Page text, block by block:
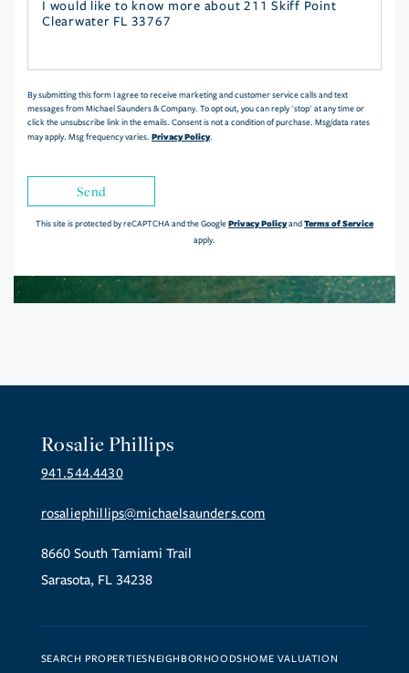
Questions
By submitting this form I agree to receive marketing and customer service calls and text
messages from Michael Saunders & Company. To opt out, you can reply 'stop' at any time or
click the unsubscribe link in the emails. Consent is not a condition of purchase. Msg/data rates
may apply. Msg frequency varies. Privacy Policy.
Send
This site is protected by reCAPTCHA and the GooglePrivacy PolicyandTerms of Service
apply.
Rosalie Phillips
941.544.4430
rosaliephillips@michaelsaunders.com
8660 South Tamiami Trail
Sarasota, FL 34238
SEARCH PROPERTIESNEIGHBORHOODSHOME VALUATION